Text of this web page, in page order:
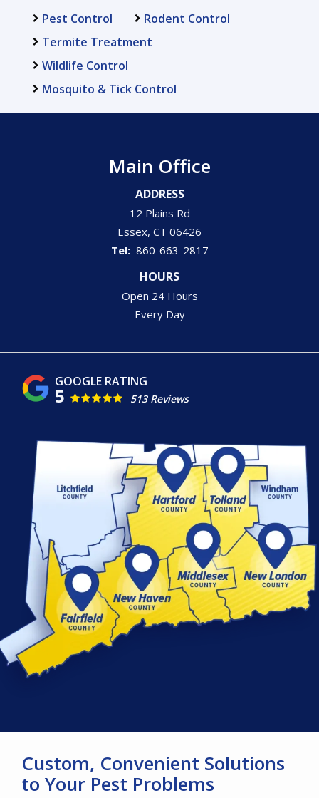
Pest Control
Rodent Control
Termite Treatment
Wildlife Control
Mosquito & Tick Control
Main Office
ADDRESS
12 Plains Rd
Essex CT 06426
860-663-2817
HOURS
Open 24 Hours
Every Day
5 513 Reviews
Custom, Convenient Solutions
to Your Pest Problems